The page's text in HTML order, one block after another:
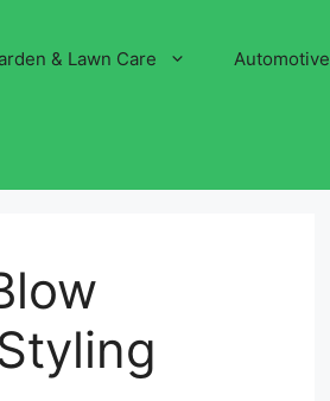
& Lawn Care Automotive